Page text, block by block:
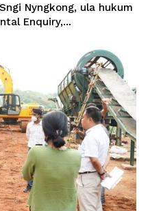
Nyngkong, ula hukum
Enquiry,...